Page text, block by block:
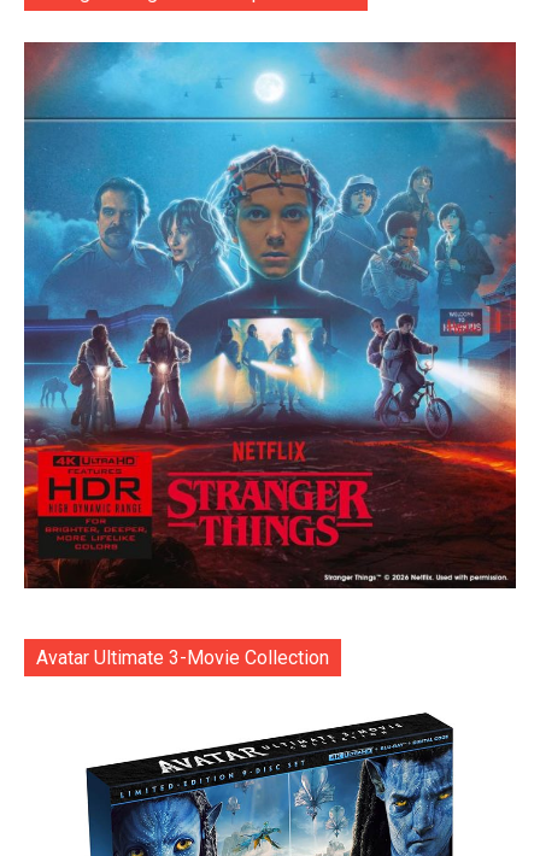
Avatar Ultimate 3-Movie Collection